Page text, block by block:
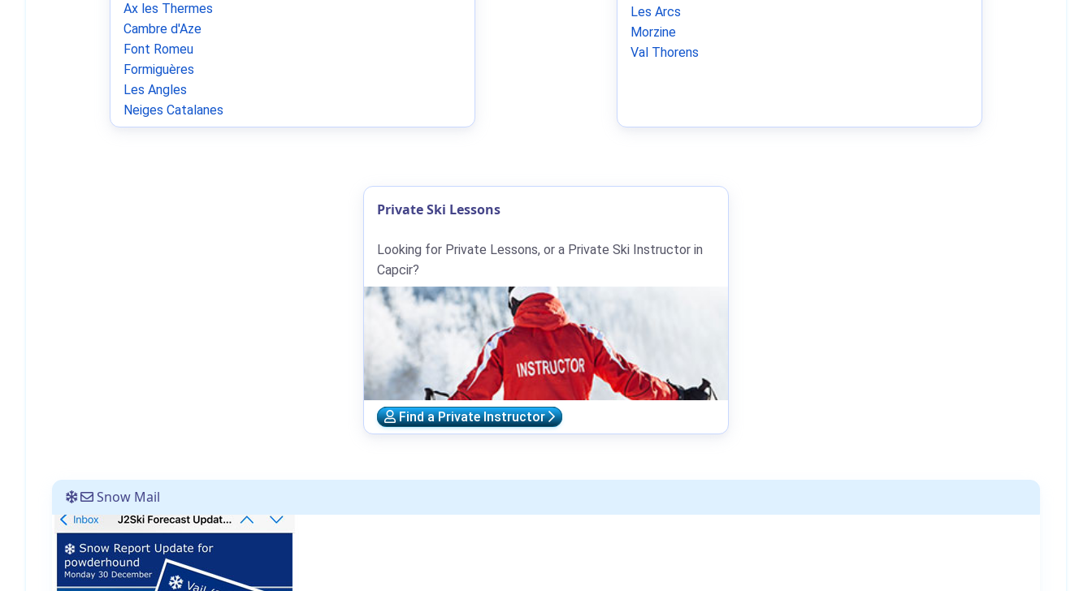
Ax les Thermes
Cambre d'Aze
Font Romeu
Formiguères
Les Angles
Neiges Catalanes
Les Arcs
Morzine
Val Thorens
Snow Mail
Private Ski Lessons
Looking for Private Lessons, or a Private Ski Instructor in
Capcir?
Find a Private Instructor